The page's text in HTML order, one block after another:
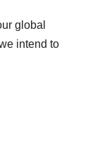
global
intend to